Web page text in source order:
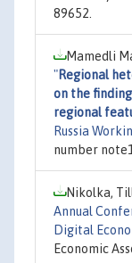
89652.
Mamedli
"Regional
on the
regional
Russia
number
Nikolka,
Annual
Digital
Economic